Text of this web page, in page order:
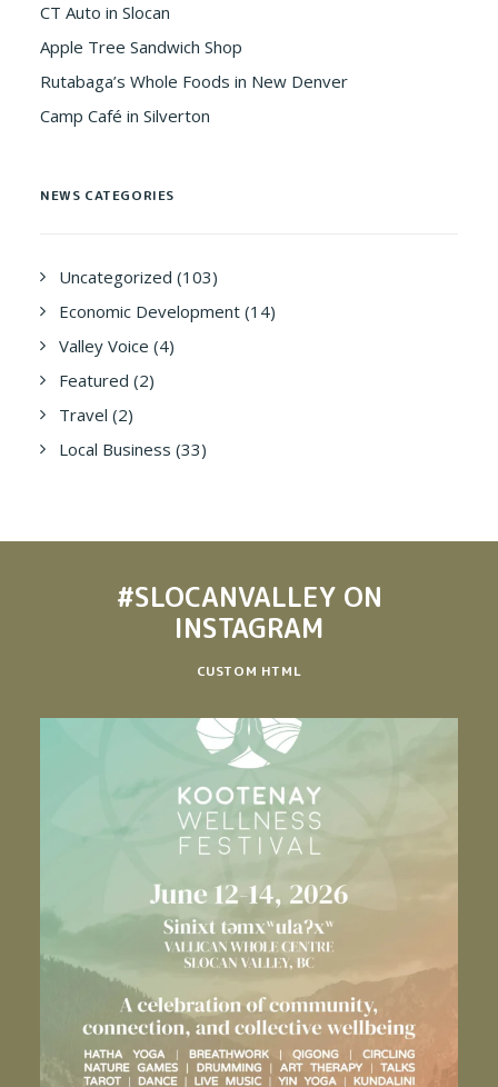
CT Auto in Slocan
Apple Tree Sandwich Shop
Rutabaga’s Whole Foods in New Denver
Camp Café in Silverton
NEWS CATEGORIES
Uncategorized (103)
Economic Development (14)
Valley Voice (4)
Featured (2)
Travel (2)
Local Business (33)
#SLOCANVALLEYON
INSTAGRAM
CUSTOM HTML